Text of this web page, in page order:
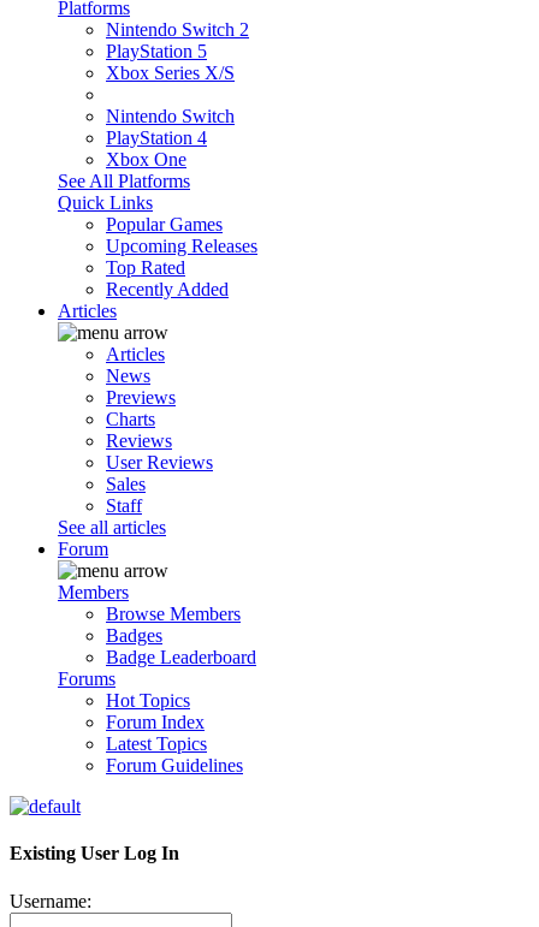
Platforms
Nintendo Switch 2
PlayStation 5
Xbox Series X/S
Nintendo Switch
PlayStation 4
Xbox One
See All Platforms
Quick Links
Popular Games
Upcoming Releases
Top Rated
Recently Added
Articles
Articles
News
Previews
Charts
Reviews
User Reviews
Sales
Staff
See all articles
Forum
Members
Browse Members
Badges
Badge Leaderboard
Forums
Hot Topics
Forum Index
Latest Topics
Forum Guidelines
Existing User Log In
Username: